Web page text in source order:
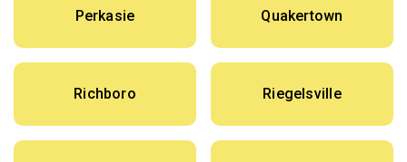
Perkasie Quakertown
Richboro Riegelsville